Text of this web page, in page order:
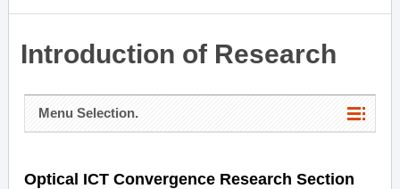
Introduction of Research
Menu Selection.
Optical ICT Convergence Research Section